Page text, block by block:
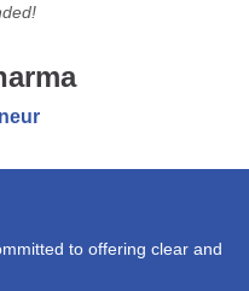
to offering clear and